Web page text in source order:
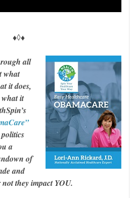
♦◊♦
all
what
it does,
it
a
of
and
they impact YOU.